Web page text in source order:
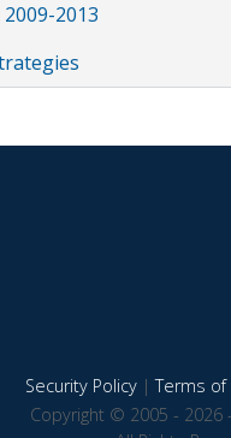
2013
Security Policy|Terms of
Copyright © 2005 - 2026